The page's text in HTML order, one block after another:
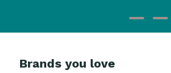
Brands you love